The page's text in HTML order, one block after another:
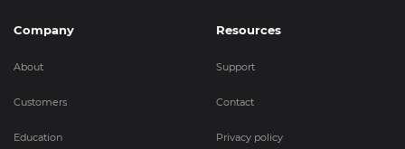
Company
About
Customers
Education
Resources
Support
Contact
Privacy policy